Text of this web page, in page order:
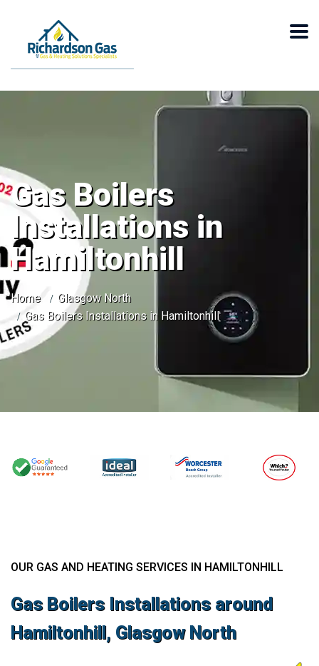
Gas Boilers
Installations in
Hamiltonhill
Home
Glasgow North
Gas Boilers Installations in Hamiltonhill
OUR GAS AND HEATING SERVICES IN HAMILTONHILL
Gas Boilers Installations around
Hamiltonhill, Glasgow North